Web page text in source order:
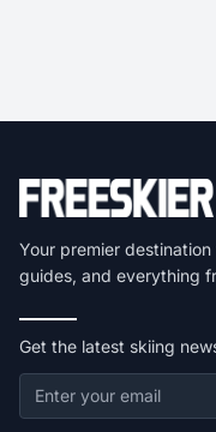
Your premier
guides, and everything
Get the latest skiing